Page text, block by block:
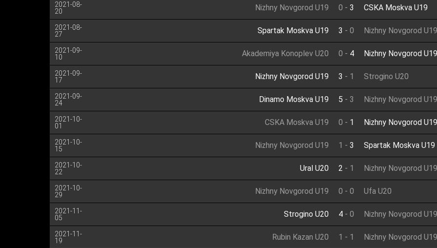
2021-08-
20
Nizhny Novgorod U19 0 - 3 CSKA Moskva U19
2021-08-
27
Spartak Moskva U19 3 - 0 Nizhny Novgorod U19
2021-09-
10
Akademiya Konoplev U20 0 - 4 Nizhny Novgorod U19
2021-09-
17
Nizhny Novgorod U19 3 - 1 Strogino U20
2021-09-
24
Dinamo Moskva U19 5 - 3 Nizhny Novgorod U19
2021-10-
01
CSKA Moskva U19 0 - 1 Nizhny Novgorod U19
2021-10-
15
Nizhny Novgorod U19 1 - 3 Spartak Moskva U19
2021-10-
22
Ural U20 2 - 1 Nizhny Novgorod U19
2021-10-
29
Nizhny Novgorod U19 0 - 0 Ufa U20
2021-11-
05
Strogino U20 4 - 0 Nizhny Novgorod U19
2021-11-
19
Rubin Kazan U20 1 - 1 Nizhny Novgorod U19